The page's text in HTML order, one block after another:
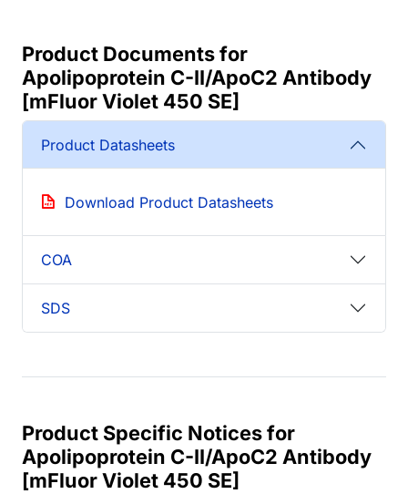
Product Documents for
Apolipoprotein C-II/ApoC2 Antibody
[mFluor Violet 450 SE]
Product Datasheets
Download Product Datasheets
COA
SDS
Product Specific Notices for
Apolipoprotein C-II/ApoC2 Antibody
[mFluor Violet 450 SE]